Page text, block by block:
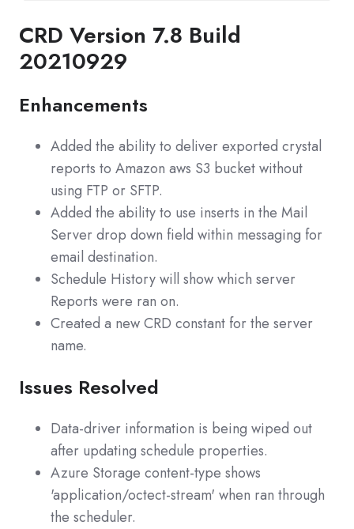
CRD Version 7.8 Build
20210929
Enhancements
Added the ability to deliver exported crystal
reports to Amazon aws S3 bucket without
using FTP or SFTP.
Added the ability to use inserts in the Mail
Server drop down field within messaging for
email destination.
Schedule History will show which server
Reports were ran on.
Created a new CRD constant for the server
name.
Issues Resolved
Data-driver information is being wiped out
after updating schedule properties.
Azure Storage content-type shows
'application/octect-stream' when ran through
the scheduler.